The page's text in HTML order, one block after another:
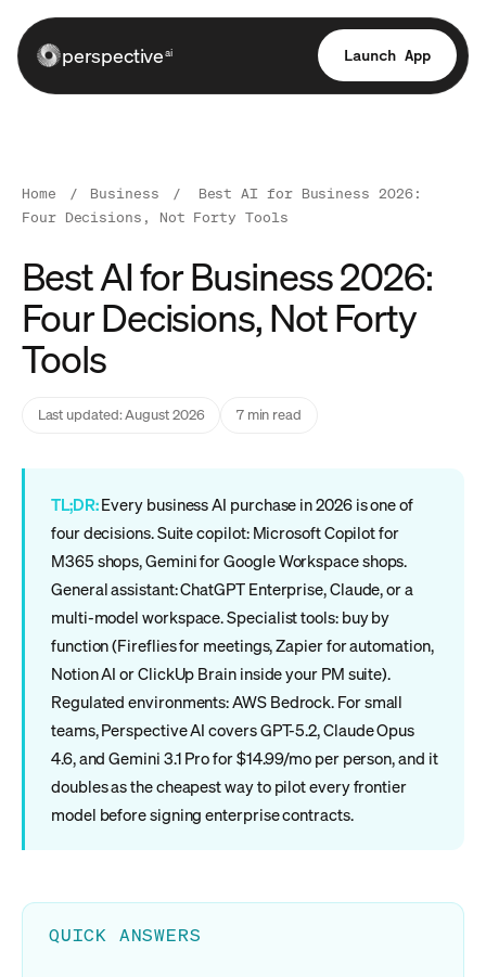
perspectiveai Launch App
Home / Business /
Best AI for Business 2026:
Four Decisions, Not Forty Tools
Best AI for Business 2026:
Four Decisions, Not Forty
Tools
Last updated: August 2026 7 min read
TL;DR:Every business AI purchase in 2026 is one of
four decisions. Suite copilot: Microsoft Copilot for
M365 shops, Gemini for Google Workspace shops.
General assistant: ChatGPT Enterprise, Claude, or a
multi-model workspace. Specialist tools: buy by
function (Fireflies for meetings, Zapier for automation,
Notion AI or ClickUp Brain inside your PM suite).
Regulated environments: AWS Bedrock. For small
teams, Perspective AI covers GPT-5.2, Claude Opus
4.6, and Gemini 3.1 Pro for $14.99/mo per person, and it
doubles as the cheapest way to pilot every frontier
model before signing enterprise contracts.
QUICK ANSWERS